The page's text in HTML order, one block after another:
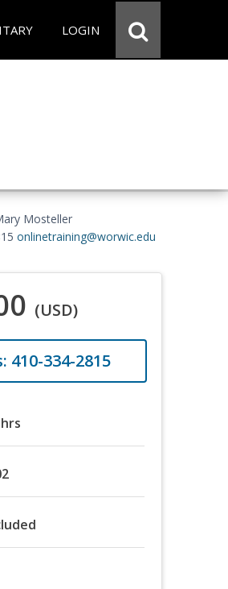
LOGIN
Mosteller
onlinetraining@worwic.edu
(USD)
410-334-2815